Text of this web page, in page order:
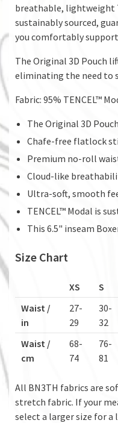
breathable, lightweight
sustainably sourced,
you comfortably
The Original 3D Pouch
eliminating the need to
Fabric: 95% TENCEL™
The Original 3D Pouch
Chafe-free flatlock
Premium no-roll
Cloud-like
Ultra-soft, smooth
TENCEL™ Modal is
This 6.5" inseam
Size Chart
XS S
Waist /
in
27-
29
30-
32
Waist /
cm
68-
74
76-
81
All BN3TH fabrics are
stretch fabric. If your
select a larger size for